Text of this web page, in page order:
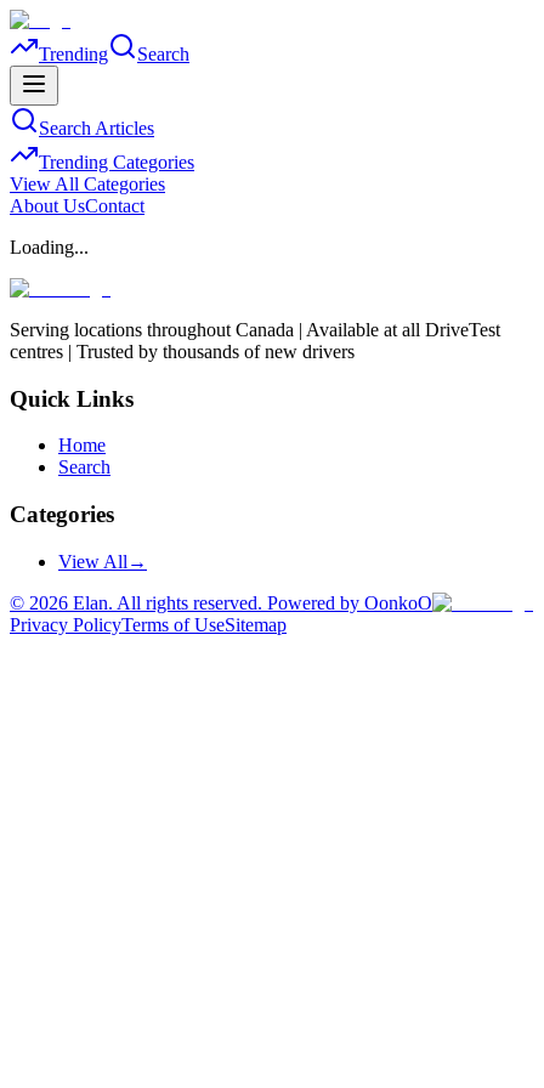
Trending Search
Search Articles
Trending Categories
View All Categories
About UsContact
Loading...
Serving locations throughout Canada | Available at all DriveTest
centres | Trusted by thousands of new drivers
Quick Links
Home
Search
Categories
View All →
© 2026 Elan. All rights reserved. Powered by OonkoO
Privacy PolicyTerms of UseSitemap